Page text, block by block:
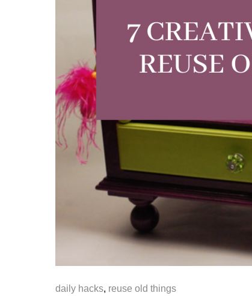
daily hacks, reuse old things